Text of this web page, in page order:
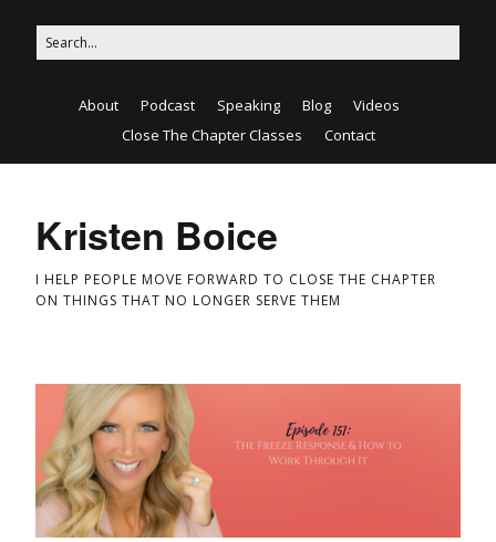
About Podcast Speaking Blog
Videos
Close The Chapter Classes
Contact
Kristen Boice
I HELP PEOPLE MOVE FORWARD TO CLOSE THE CHAPTER
ON THINGS THAT NO LONGER SERVE THEM